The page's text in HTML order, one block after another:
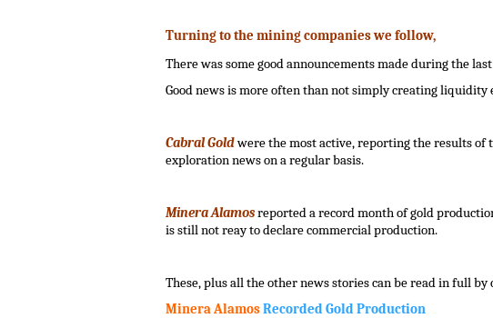
Turning to the mining companies we follow,
There was some good announcements made during the
Good news is more often than not simply creating
Cabral Goldwere the most active, reporting the results of
exploration news on a regular basis.
Minera Alamosreported a record month of gold
is still not reay to declare commercial production.
These, plus all the other news stories can be read in full
Minera AlamosRecorded Gold Production